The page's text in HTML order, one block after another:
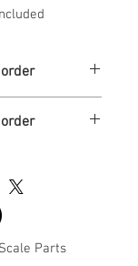
Parts